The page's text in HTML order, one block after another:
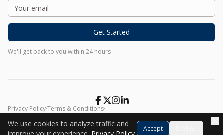
Get Started
We'll get back to you within 24 hours.
Privacy Policy·Terms & Conditions·
We use cookies to analyze traffic and
Accept